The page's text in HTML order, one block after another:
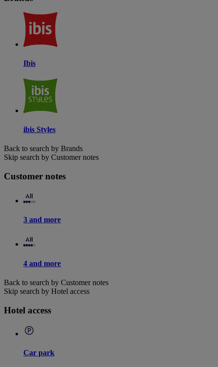
Ibis
ibis Styles
Back to search by Brands
Skip search by Customer notes
Customer notes
3 and more
4 and more
Back to search by Customer notes
Skip search by Hotel access
Hotel access
Car park